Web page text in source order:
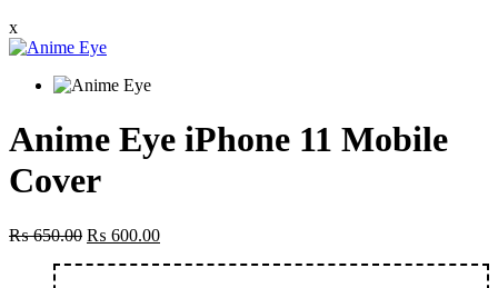
x
Anime Eye iPhone 11 Mobile
Cover
₨650.00 Original
₨ 600.00Current